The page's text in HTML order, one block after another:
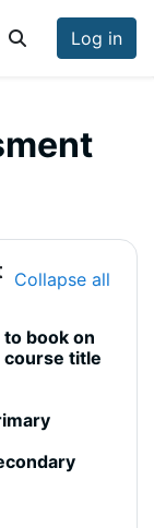
Toggle search
Log in
Collapse all
book on
course title